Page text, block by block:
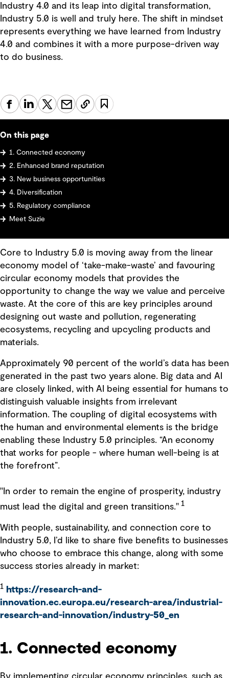
Industry 4.0 and its leap into digital transformation,
Industry 5.0 is well and truly here. The shift in mindset
represents everything we have learned from Industry
4.0 and combines it with a more purpose-driven way
to do business.
On this page
1. Connected economy
2. Enhanced brand reputation
3. New business opportunities
4. Diversification
5. Regulatory compliance
Meet Suzie
Core to Industry 5.0 is moving away from the linear
economy model of ‘take-make-waste’ and favouring
circular economy models that provides the
opportunity to change the way we value and perceive
waste. At the core of this are key principles around
designing out waste and pollution, regenerating
ecosystems, recycling and upcycling products and
materials.
Approximately 90 percent of the world’s data has been
generated in the past two years alone. Big data and AI
are closely linked, with AI being essential for humans to
distinguish valuable insights from irrelevant
information. The coupling of digital ecosystems with
the human and environmental elements is the bridge
enabling these Industry 5.0 principles. “An economy
that works for people - where human well-being is at
the forefront”.
"In order to remain the engine of prosperity, industry
must lead the digital and green transitions." 1
With people, sustainability, and connection core to
Industry 5.0, I’d like to share five benefits to businesses
who choose to embrace this change, along with some
success stories already in market:
1 https://research-and-
innovation.ec.europa.eu/research-area/industrial-
research-and-innovation/industry-50_en
1. Connected economy